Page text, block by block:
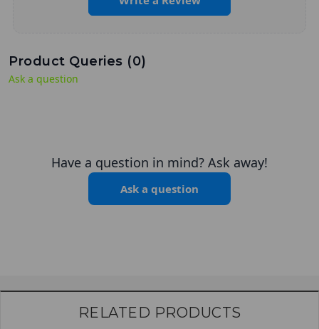
Product Queries (0)
Ask a question
Have a question in mind? Ask away!
Ask a question
RELATED PRODUCTS